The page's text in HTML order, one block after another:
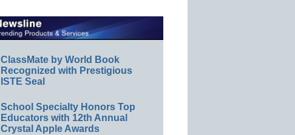
ClassMate by World Book
Recognized with Prestigious
ISTE Seal
School Specialty Honors Top
Educators with 12th Annual
Crystal Apple Awards